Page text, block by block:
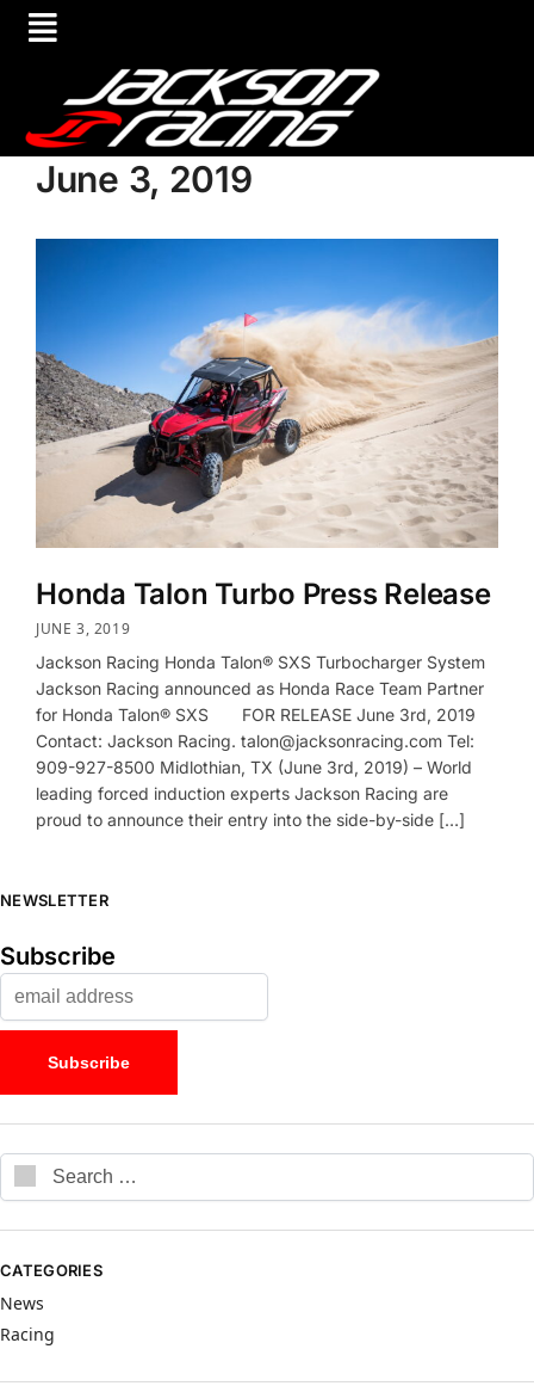
June 3, 2019
Honda Talon Turbo Press Release
JUNE 3, 2019
Jackson Racing Honda Talon® SXS Turbocharger System
Jackson Racing announced as Honda Race Team Partner
for Honda Talon® SXS FOR RELEASE June 3rd, 2019
Contact: Jackson Racing. talon@jacksonracing.com Tel:
909-927-8500 Midlothian, TX (June 3rd, 2019) – World
leading forced induction experts Jackson Racing are
proud to announce their entry into the side-by-side […]
NEWSLETTER
Subscribe
CATEGORIES
News
Racing